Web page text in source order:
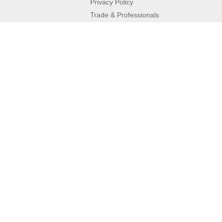
Privacy Policy​
Trade & Professionals